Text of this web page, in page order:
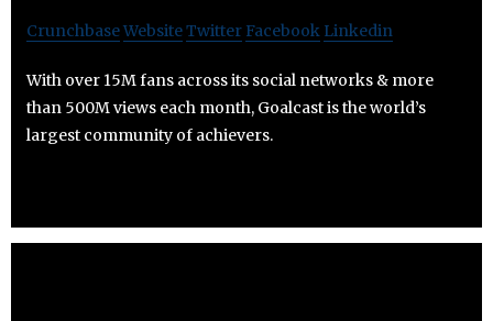
CrunchbaseWebsiteTwitter Facebook Linkedin
With over 15M fans across its social networks & more
than 500M views each month, Goalcast is the world’s
largest community of achievers.